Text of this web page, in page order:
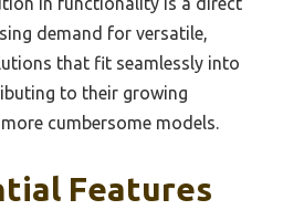
demand for versatile,
that fit seamlessly into
to their growing
cumbersome models.
Features